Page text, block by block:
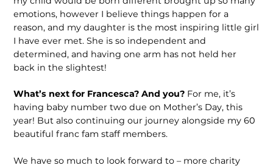
emotions, however I believe things happen for a
reason, and my daughter is the most inspiring little girl
I have ever met. She is so independent and
determined, and having one arm has not held her
back in the slightest!
What’s next for Francesca? And you? For me, it’s
having baby number two due on Mother’s Day, this
year! But also continuing our journey alongside my 60
beautiful franc fam staff members.
We have so much to look forward to – more charity